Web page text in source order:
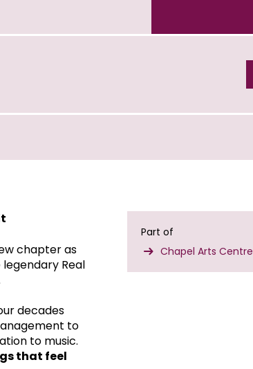
chapter as
Real
decades
to
to music.
that feel
Part of
Chapel Arts Centre